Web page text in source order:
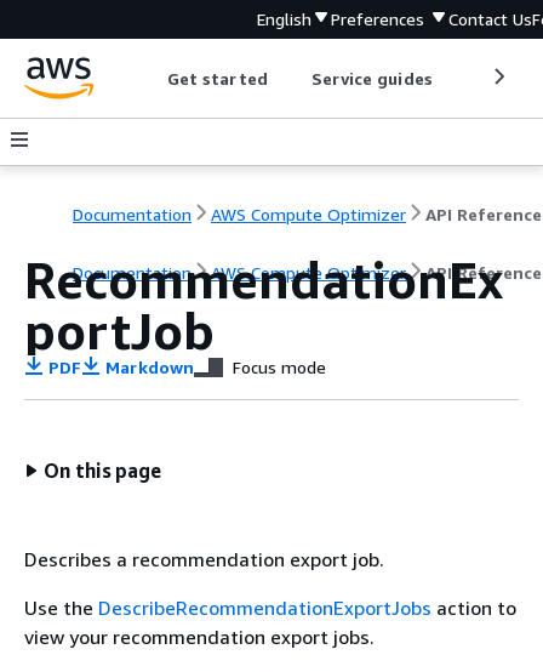
English Preferences Contact Us
Get started Service guides
Documentation AWS Compute Optimizer API Reference
Documentation AWS Compute Optimizer API Reference
RecommendationEx
portJob
PDF Markdown Focus mode
On this page
Describes a recommendation export job.
Use the DescribeRecommendationExportJobs action to
view your recommendation export jobs.